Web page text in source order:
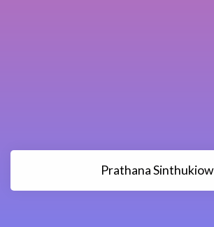
Prathana Sinthukiow